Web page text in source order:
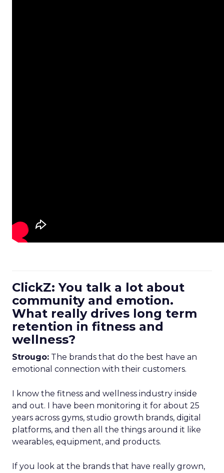
ClickZ: You talk a lot about
community and emotion.
What really drives long term
retention in fitness and
wellness?
Strougo: The brands that do the best have an
emotional connection with their customers.
I know the fitness and wellness industry inside
and out. I have been monitoring it for about 25
years across gyms, studio growth brands, digital
platforms, and then all the things around it like
wearables, equipment, and products.
If you look at the brands that have really grown,